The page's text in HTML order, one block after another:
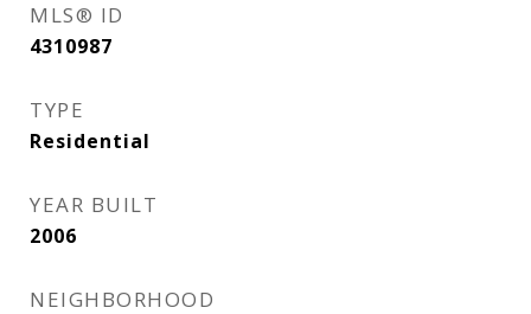
MLS® ID
4310987
TYPE
Residential
YEAR BUILT
2006
NEIGHBORHOOD